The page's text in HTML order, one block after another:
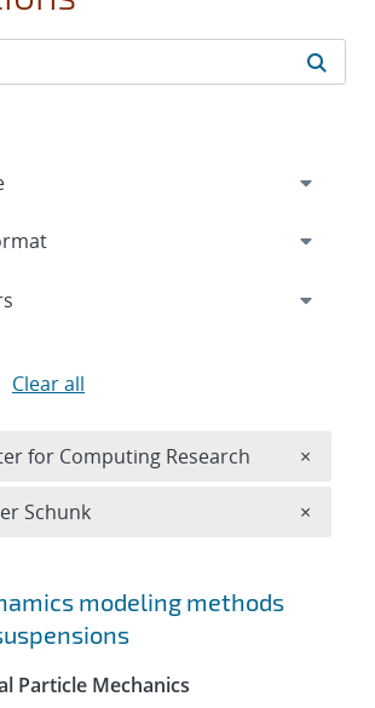
modeling methods
Particle Mechanics
Clear all
for Computing Research ×
Schunk ×